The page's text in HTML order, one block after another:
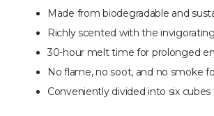
Made from biodegradable and
Richly scented with the
30-hour melt time for prolonged
No flame, no soot, and no smoke
Conveniently divided into six